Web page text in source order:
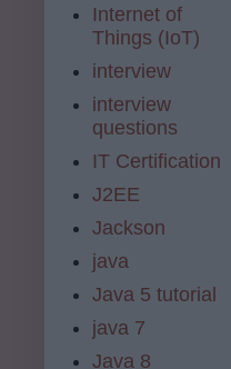
Internet of
Things (IoT)
interview
interview
questions
IT Certification
J2EE
Jackson
java
Java 5 tutorial
java 7
Java 8